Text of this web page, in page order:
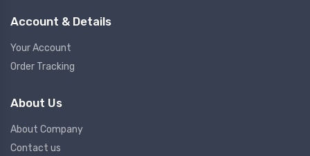
Account & Details
Your Account
Order Tracking
About Us
About Company
Contact us